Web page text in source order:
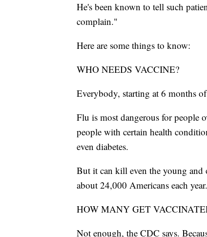
He's been known to tell such
complain."
Here are some things to know:
WHO NEEDS VACCINE?
Everybody, starting at 6 months
Flu is most dangerous for people
people with certain health
even diabetes.
But it can kill even the young and
about 24,000 Americans each year.
HOW MANY GET
Not enough, the CDC says.